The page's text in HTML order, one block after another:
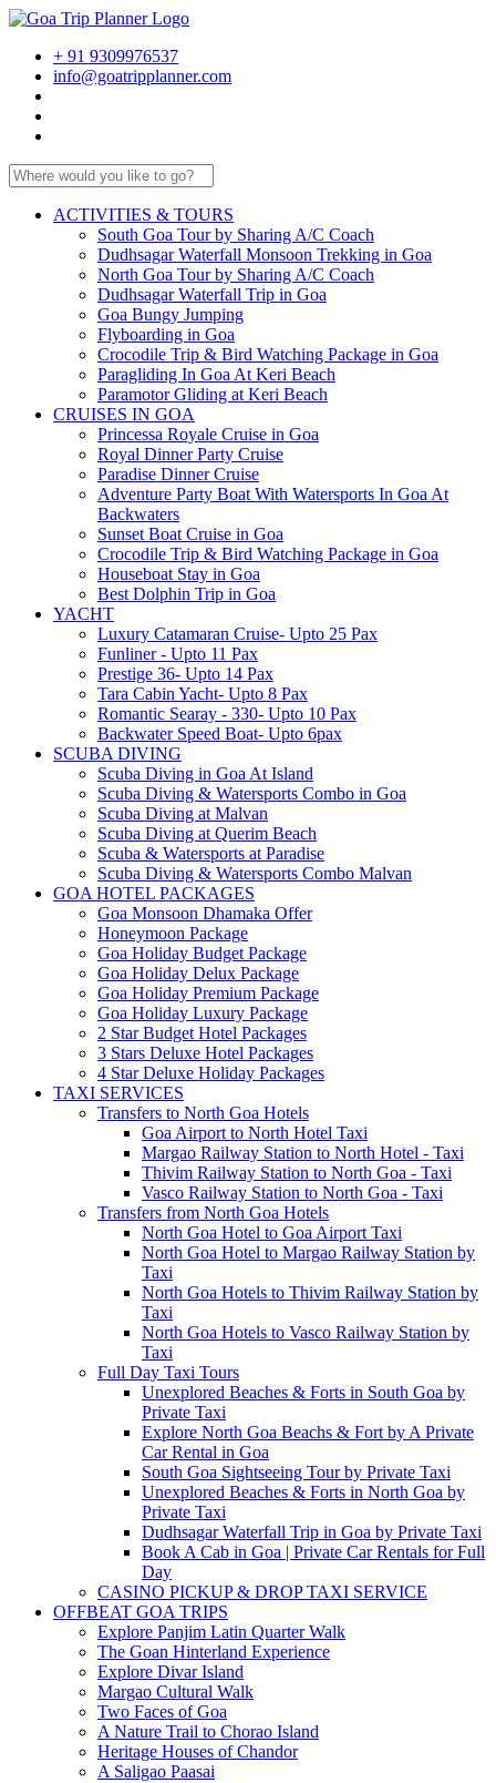
+ 91 9309976537
info@goatripplanner.com
ACTIVITIES & TOURS
South Goa Tour by Sharing A/C Coach
Dudhsagar Waterfall Monsoon Trekking in Goa
North Goa Tour by Sharing A/C Coach
Dudhsagar Waterfall Trip in Goa
Goa Bungy Jumping
Flyboarding in Goa
Crocodile Trip & Bird Watching Package in Goa
Paragliding In Goa At Keri Beach
Paramotor Gliding at Keri Beach
CRUISES IN GOA
Princessa Royale Cruise in Goa
Royal Dinner Party Cruise
Paradise Dinner Cruise
Adventure Party Boat With Watersports In Goa At
Backwaters
Sunset Boat Cruise in Goa
Crocodile Trip & Bird Watching Package in Goa
Houseboat Stay in Goa
Best Dolphin Trip in Goa
YACHT
Luxury Catamaran Cruise- Upto 25 Pax
Funliner - Upto 11 Pax
Prestige 36- Upto 14 Pax
Tara Cabin Yacht- Upto 8 Pax
Romantic Searay - 330- Upto 10 Pax
Backwater Speed Boat- Upto 6pax
SCUBA DIVING
Scuba Diving in Goa At Island
Scuba Diving & Watersports Combo in Goa
Scuba Diving at Malvan
Scuba Diving at Querim Beach
Scuba & Watersports at Paradise
Scuba Diving & Watersports Combo Malvan
GOA HOTEL PACKAGES
Goa Monsoon Dhamaka Offer
Honeymoon Package
Goa Holiday Budget Package
Goa Holiday Delux Package
Goa Holiday Premium Package
Goa Holiday Luxury Package
2 Star Budget Hotel Packages
3 Stars Deluxe Hotel Packages
4 Star Deluxe Holiday Packages
TAXI SERVICES
Transfers to North Goa Hotels
Goa Airport to North Hotel Taxi
Margao Railway Station to North Hotel - Taxi
Thivim Railway Station to North Goa - Taxi
Vasco Railway Station to North Goa - Taxi
Transfers from North Goa Hotels
North Goa Hotel to Goa Airport Taxi
North Goa Hotel to Margao Railway Station by
Taxi
North Goa Hotels to Thivim Railway Station by
Taxi
North Goa Hotels to Vasco Railway Station by
Taxi
Full Day Taxi Tours
Unexplored Beaches & Forts in South Goa by
Private Taxi
Explore North Goa Beachs & Fort by A Private
Car Rental in Goa
South Goa Sightseeing Tour by Private Taxi
Unexplored Beaches & Forts in North Goa by
Private Taxi
Dudhsagar Waterfall Trip in Goa by Private Taxi
Book A Cab in Goa | Private Car Rentals for Full
Day
CASINO PICKUP & DROP TAXI SERVICE
OFFBEAT GOA TRIPS
Explore Panjim Latin Quarter Walk
The Goan Hinterland Experience
Explore Divar Island
Margao Cultural Walk
Two Faces of Goa
A Nature Trail to Chorao Island
Heritage Houses of Chandor
A Saligao Paasai